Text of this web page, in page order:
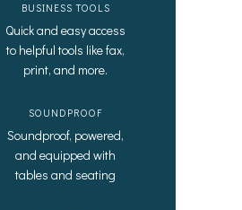
BUSINESS TOOLS
Quick and easy access
to helpful tools like fax,
print, and more.
SOUNDPROOF
Soundproof, powered,
and equipped with
tables and seating